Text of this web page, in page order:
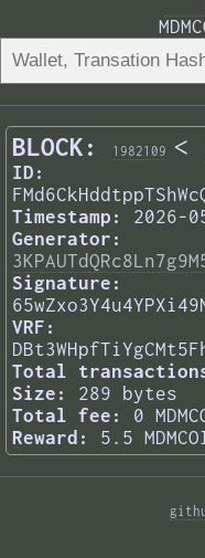
BLOCK: 1982109 <
ID:
Timestamp:
2026-
Generator:
Signature:
VRF:
Total
Size:
289 bytes
Total fee:
0
Reward:
5.5